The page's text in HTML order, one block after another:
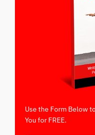
Use the Form Below
You for FREE.